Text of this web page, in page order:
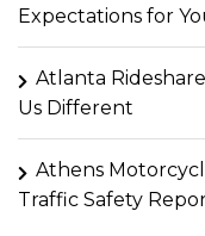
Expectations for
Atlanta
Us Different
Athens
Traffic Safety